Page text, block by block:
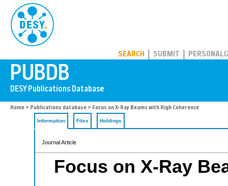
SEARCH SUBMIT
Home > Publications database > Focus on X-Ray Beams with High Coherence
Information Files Holdings
Journal Article
Focus on X-Ray